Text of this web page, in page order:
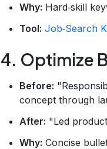
Why: Hard‑skill
Tool: Job‑Search
4. Optimize
Before:
concept through
After: "Led
Why: Concise